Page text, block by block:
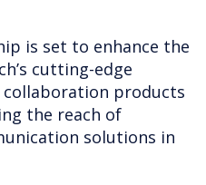
is set to enhance the
cutting-edge
products
the reach of
solutions in